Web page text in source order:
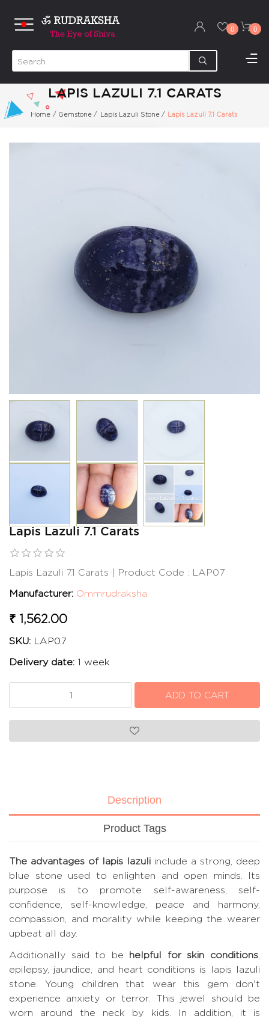
0 0
LAPIS LAZULI 7.1 CARATS
Home / Gemstone / Lapis Lazuli Stone / Lapis Lazuli 7.1 Carats
Lapis Lazuli 7.1 Carats
Lapis Lazuli 7.1 Carats | Product Code : LAP07
Manufacturer: Ommrudraksha
₹ 1,562.00
SKU: LAP07
Delivery date: 1 week
Description
Product Tags
The advantages of lapis lazuli include a strong, deep
blue stone used to enlighten and open minds. Its
purpose is to promote self-awareness, self-
confidence, self-knowledge, peace and harmony,
compassion, and morality while keeping the wearer
upbeat all day.
Additionally said to be helpful for skin conditions
epilepsy, jaundice, and heart conditions is lapis lazuli
stone. Young children that wear this gem don't
experience anxiety or terror. This jewel should be
worn around the neck by kids. In addition, it is